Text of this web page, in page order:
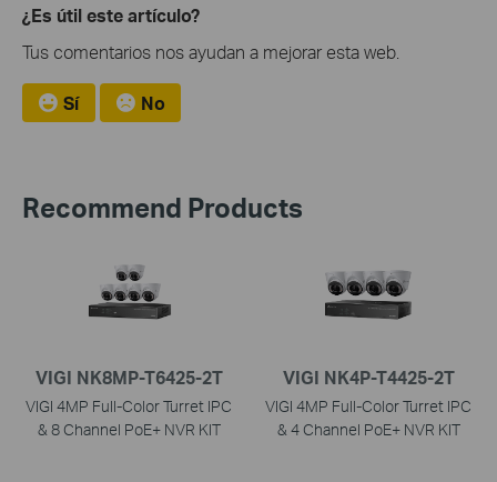
¿Es útil este artículo?
Tus comentarios nos ayudan a mejorar esta web.
Sí No
Recommend Products
VIGI NK8MP-T6425-2T
VIGI 4MP Full-Color Turret IPC
& 8 Channel PoE+ NVR KIT
VIGI NK4P-T4425-2T
VIGI 4MP Full-Color Turret IPC
& 4 Channel PoE+ NVR KIT